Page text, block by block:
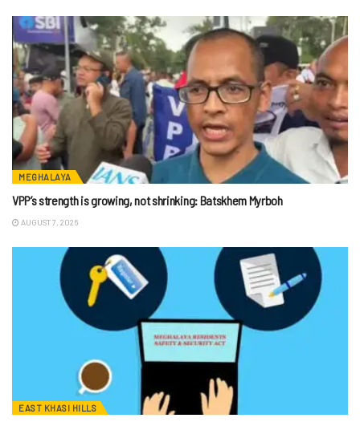
MEGHALAYA
VPP’s strength is growing, not shrinking: Batskhem Myrboh
AUGUST 7, 2026
EAST KHASI HILLS